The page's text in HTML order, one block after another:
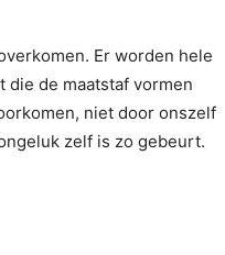
Er worden hele
die de maatstaf vormen
niet door onszelf
zelf is zo gebeurt.